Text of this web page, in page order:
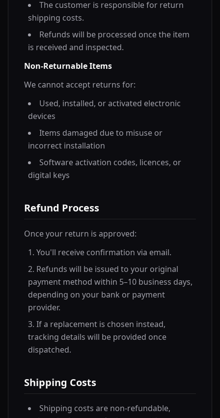
The customer is responsible for return
shipping costs.
Refunds will be processed once the item
is received and inspected.
Non-Returnable Items
We cannot accept returns for:
Used, installed, or activated electronic
devices
Items damaged due to misuse or
incorrect installation
Software activation codes, licences, or
digital keys
Refund Process
Once your return is approved:
You'll receive confirmation via email.
Refunds will be issued to your original
payment method within 5–10 business days,
depending on your bank or payment
provider.
If a replacement is chosen instead,
tracking details will be provided once
dispatched.
Shipping Costs
Shipping costs are non-refundable,